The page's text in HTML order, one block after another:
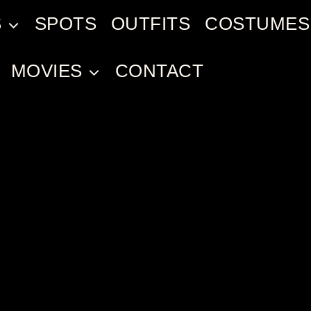
SPOTS OUTFITS COSTUMES
MOVIES CONTACT